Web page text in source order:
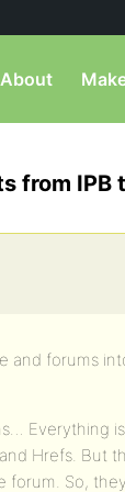
About
from IPB
and forums
Everything
Hrefs. But
forum. So,